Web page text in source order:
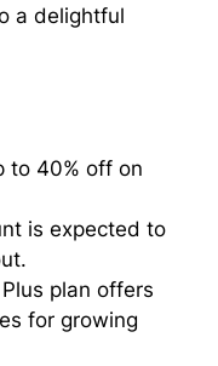
a delightful
to 40% off on
is expected to
plan offers
for growing